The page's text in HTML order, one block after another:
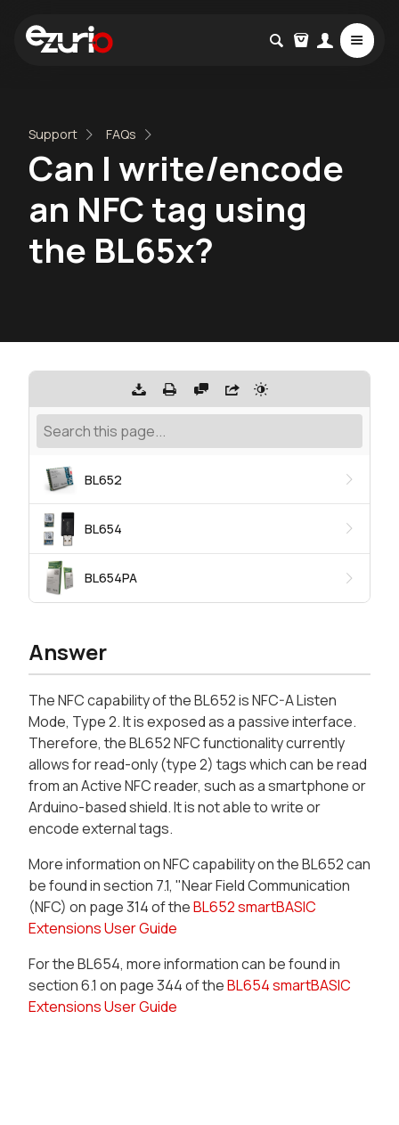
Support FAQs
Can I write/encode
an NFC tag using
the BL65x?
BL652
BL654
BL654PA
Answer
The NFC capability of the BL652 is NFC-A Listen
Mode, Type 2. It is exposed as a passive interface.
Therefore, the BL652 NFC functionality currently
allows for read-only (type 2) tags which can be read
from an Active NFC reader, such as a smartphone or
Arduino-based shield. It is not able to write or
encode external tags.
More information on NFC capability on the BL652 can
be found in section 7.1, "Near Field Communication
(NFC) on page 314 of theBL652 smartBASIC
Extensions User Guide
For the BL654, more information can be found in
section 6.1 on page 344 of theBL654 smartBASIC
Extensions User Guide